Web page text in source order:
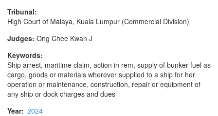
Tribunal:
High Court of Malaya, Kuala Lumpur (Commercial Division)
Judges: Ong Chee Kwan J
Keywords:
Ship arrest, maritime claim, action in rem, supply of bunker fuel as
cargo, goods or materials wherever supplied to a ship for her
operation or maintenance, construction, repair or equipment of
any ship or dock charges and dues
Year: 2024